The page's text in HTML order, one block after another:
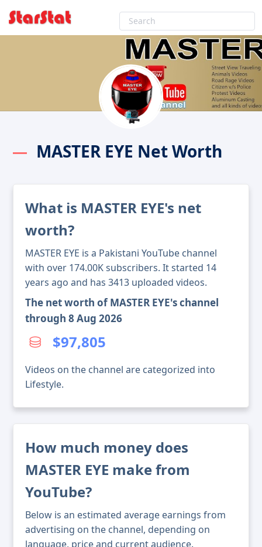
MASTER EYE Net Worth
What is MASTER EYE's net
worth?
MASTER EYE is a Pakistani YouTube channel
with over 174.00K subscribers. It started 14
years ago and has 3413 uploaded videos.
The net worth of MASTER EYE's channel
through 8 Aug 2026
$97,805
Videos on the channel are categorized into
Lifestyle.
How much money does
MASTER EYE make from
YouTube?
Below is an estimated average earnings from
advertising on the channel, depending on
language, price and current audience.